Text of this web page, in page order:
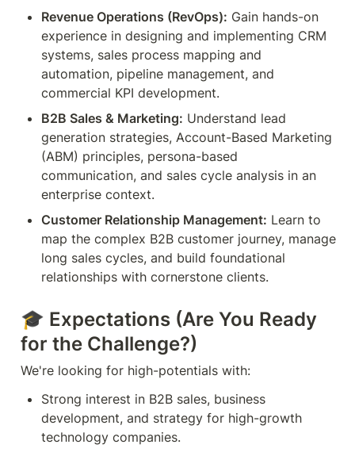
Revenue Operations (RevOps): Gain hands-on
experience in designing and implementing CRM
systems, sales process mapping and
automation, pipeline management, and
commercial KPI development.
B2B Sales & Marketing: Understand lead
generation strategies, Account-Based Marketing
(ABM) principles, persona-based
communication, and sales cycle analysis in an
enterprise context.
Customer Relationship Management: Learn to
map the complex B2B customer journey, manage
long sales cycles, and build foundational
relationships with cornerstone clients.
🎓 Expectations (Are You Ready
for the Challenge?)
We're looking for high-potentials with:
Strong interest in B2B sales, business
development, and strategy for high-growth
technology companies.